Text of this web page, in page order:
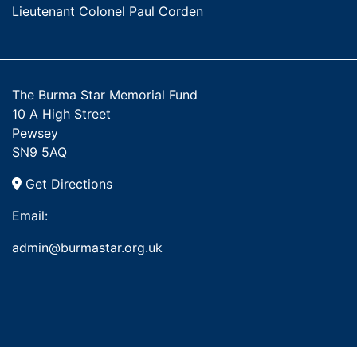
Lieutenant Colonel Paul Corden
The Burma Star Memorial Fund
10 A High Street
Pewsey
SN9 5AQ
Get Directions
Email:
admin@burmastar.org.uk